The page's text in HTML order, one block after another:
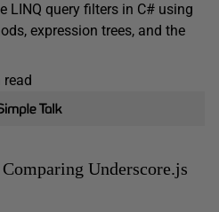
LINQ query filters in C# using
expression trees, and the
read
Underscore.js